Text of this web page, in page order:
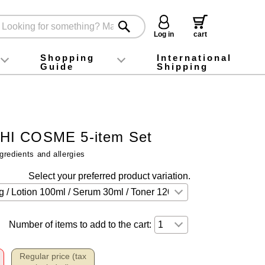
Log in
cart
foodInstagram
X (旧Twitter)
official app
YouTube
TikTok
Shopping
Guide
For first-time customers
How to purchase
Payment
Returns and exchanges
Domestic shipping and shipping fees
About Gift-Wrapping, gift tags and gift bag
Campaign List
Gift Information
FAQ
inquiry
International
Shipping
COSME 5-item Set
and allergies
Select your preferred product variation.
Number of items to add to the cart:
Regular price (tax